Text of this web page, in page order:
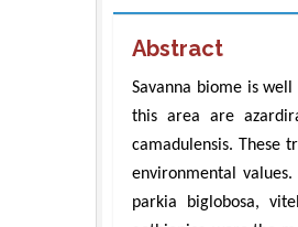
Abstract
Savanna biome is
this area are
camadulensis. These
environmental
parkia biglobosa,